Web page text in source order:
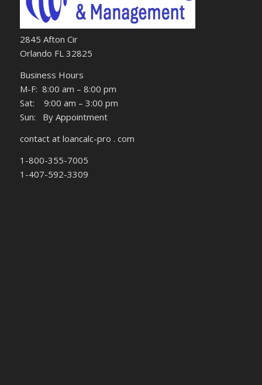
2845 Afton Cir
Orlando FL 32825
Business Hours
M-F: 8:00 am – 8:00 pm
Sat: 9:00 am – 3:00 pm
Sun: By Appointment
contact at loancalc-pro . com
1-800-355-7005
1-407-592-3309